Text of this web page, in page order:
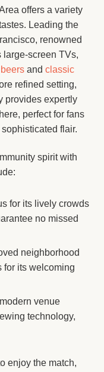
offers a variety
Leading the
renowned
large-screen TVs,
and classic
refined setting,
provides expertly
perfect for fans
flair.
spirit with
for its lively crowds
no missed
neighborhood
for its welcoming
venue
technology,
enjoy the match,